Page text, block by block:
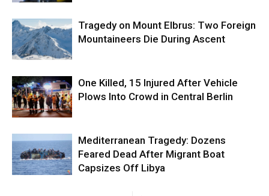
Tragedy on Mount Elbrus: Two Foreign
Mountaineers Die During Ascent
One Killed, 15 Injured After Vehicle
Plows Into Crowd in Central Berlin
Mediterranean Tragedy: Dozens
Feared Dead After Migrant Boat
Capsizes Off Libya